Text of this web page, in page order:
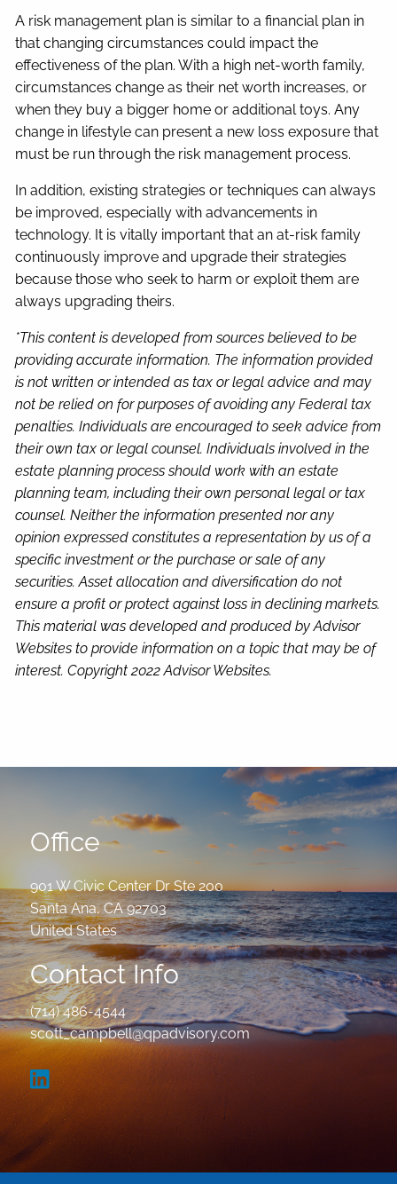
A risk management plan is similar to a financial plan in
that changing circumstances could impact the
effectiveness of the plan. With a high net-worth family,
circumstances change as their net worth increases, or
when they buy a bigger home or additional toys. Any
change in lifestyle can present a new loss exposure that
must be run through the risk management process.
In addition, existing strategies or techniques can always
be improved, especially with advancements in
technology. It is vitally important that an at-risk family
continuously improve and upgrade their strategies
because those who seek to harm or exploit them are
always upgrading theirs.
*This content is developed from sources believed to be
providing accurate information. The information provided
is not written or intended as tax or legal advice and may
not be relied on for purposes of avoiding any Federal tax
penalties. Individuals are encouraged to seek advice from
their own tax or legal counsel. Individuals involved in the
estate planning process should work with an estate
planning team, including their own personal legal or tax
counsel. Neither the information presented nor any
opinion expressed constitutes a representation by us of a
specific investment or the purchase or sale of any
securities. Asset allocation and diversification do not
ensure a profit or protect against loss in declining markets.
This material was developed and produced by Advisor
Websites to provide information on a topic that may be of
interest. Copyright 2022 Advisor Websites.
Office
901 W Civic Center Dr Ste 200
Santa Ana,CA 92703
United States
Contact Info
(714) 486-4544
scott_campbell@qpadvisory.com